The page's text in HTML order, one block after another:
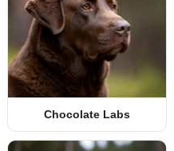
Chocolate Labs